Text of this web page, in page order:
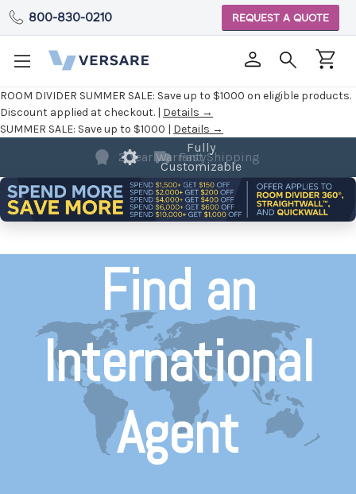
ROOM DIVIDER SUMMER SALE: Save up to $1000 on eligible products.
Discount applied at checkout. | Details →
SUMMER SALE: Save up to $1000 | Details →
800-830-0210 REQUEST A QUOTE
2 Year Warranty
Find an
International
Agent